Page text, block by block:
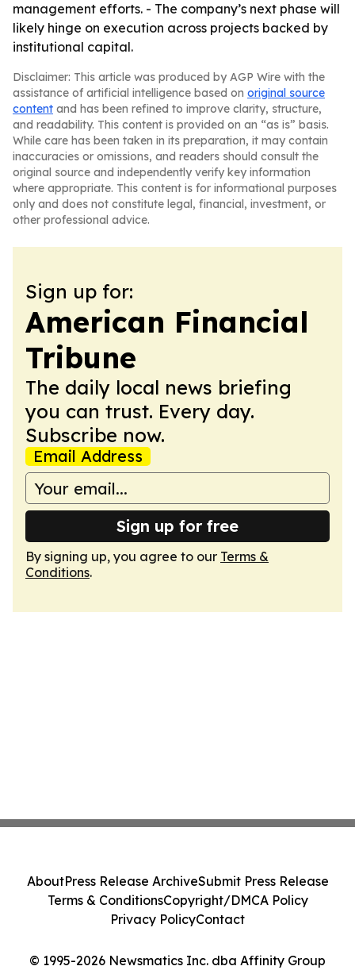
management efforts. - The company’s next phase will
likely hinge on execution across projects backed by
institutional capital.
Disclaimer: This article was produced by AGP Wire with the
assistance of artificial intelligence based on original source
content and has been refined to improve clarity, structure,
and readability. This content is provided on an “as is” basis.
While care has been taken in its preparation, it may contain
inaccuracies or omissions, and readers should consult the
original source and independently verify key information
where appropriate. This content is for informational purposes
only and does not constitute legal, financial, investment, or
other professional advice.
Sign up for:
American Financial
Tribune
The daily local news briefing
you can trust. Every day.
Subscribe now.
Email Address
Sign up for free
By signing up, you agree to our Terms &
Conditions.
© 1995-2026 Newsmatics Inc. dba Affinity Group
AboutPress Release ArchiveSubmit Press Release
Terms & ConditionsCopyright/DMCA Policy
Privacy PolicyContact